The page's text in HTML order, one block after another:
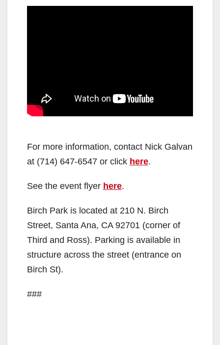
For more information, contact Nick Galvan
at (714) 647-6547 or click here.
See the event flyer here.
Birch Park is located at 210 N. Birch
Street, Santa Ana, CA 92701 (corner of
Third and Ross). Parking is available in
structure across the street (entrance on
Birch St).
###